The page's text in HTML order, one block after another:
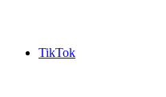
TikTok